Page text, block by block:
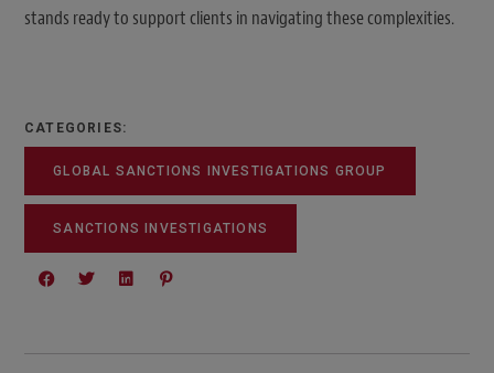
stands ready to support clients in navigating these complexities.
CATEGORIES:
GLOBAL SANCTIONS INVESTIGATIONS GROUP
SANCTIONS INVESTIGATIONS